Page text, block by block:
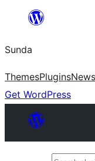
content
Sunda
ThemesPluginsNews
Get WordPress